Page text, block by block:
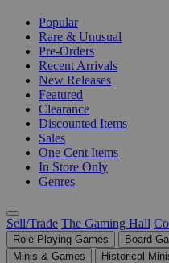
Popular
Rare & Unusual
Pre-Orders
Recent Arrivals
New Releases
Featured
Clearance
Discounted Items
Sales
One Cent Items
In Store Only
Genres
Sell/Trade The Gaming Hall
Role Playing Games Board
Minis & Games
Historical